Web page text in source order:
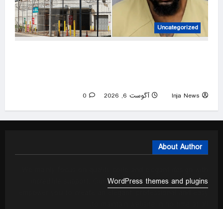
Uncategorized
Inja News آگوست 6, 2026 0
About Author
WordPress themes and plugins